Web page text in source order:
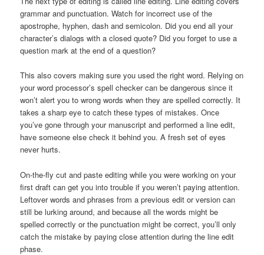
grammar and punctuation. Watch for incorrect use of the
apostrophe, hyphen, dash and semicolon. Did you end all your
character’s dialogs with a closed quote? Did you forget to use a
question mark at the end of a question?
This also covers making sure you used the right word. Relying on
your word processor’s spell checker can be dangerous since it
won’t alert you to wrong words when they are spelled correctly. It
takes a sharp eye to catch these types of mistakes. Once
you’ve gone through your manuscript and performed a line edit,
have someone else check it behind you. A fresh set of eyes
never hurts.
On-the-fly cut and paste editing while you were working on your
first draft can get you into trouble if you weren’t paying attention.
Leftover words and phrases from a previous edit or version can
still be lurking around, and because all the words might be
spelled correctly or the punctuation might be correct, you’ll only
catch the mistake by paying close attention during the line edit
phase.